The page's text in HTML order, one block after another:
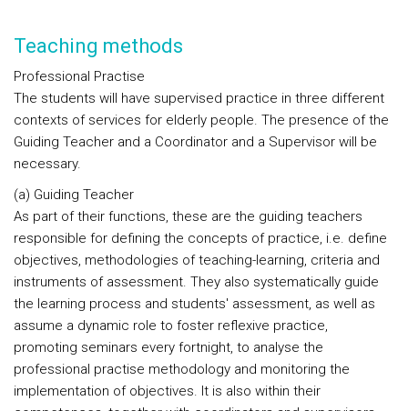
Teaching methods
Professional Practise
The students will have supervised practice in three different
contexts of services for elderly people. The presence of the
Guiding Teacher and a Coordinator and a Supervisor will be
necessary.
(a) Guiding Teacher
As part of their functions, these are the guiding teachers
responsible for defining the concepts of practice, i.e. define
objectives, methodologies of teaching-learning, criteria and
instruments of assessment. They also systematically guide
the learning process and students' assessment, as well as
assume a dynamic role to foster reflexive practice,
promoting seminars every fortnight, to analyse the
professional practise methodology and monitoring the
implementation of objectives. It is also within their